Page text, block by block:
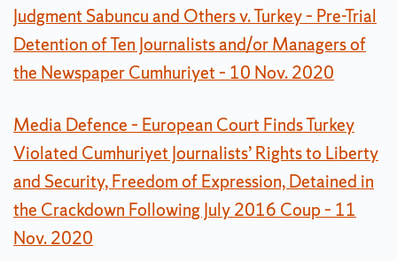
Judgment Sabuncu and Others v. Turkey – Pre-Trial
Detention of Ten Journalists and/or Managers of
the Newspaper Cumhuriyet – 10 Nov. 2020
Media Defence – European Court Finds Turkey
Violated Cumhuriyet Journalists’ Rights to Liberty
and Security, Freedom of Expression, Detained in
the Crackdown Following July 2016 Coup – 11
Nov. 2020